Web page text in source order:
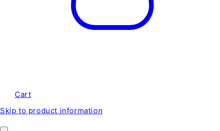
Cart
Skip to product information